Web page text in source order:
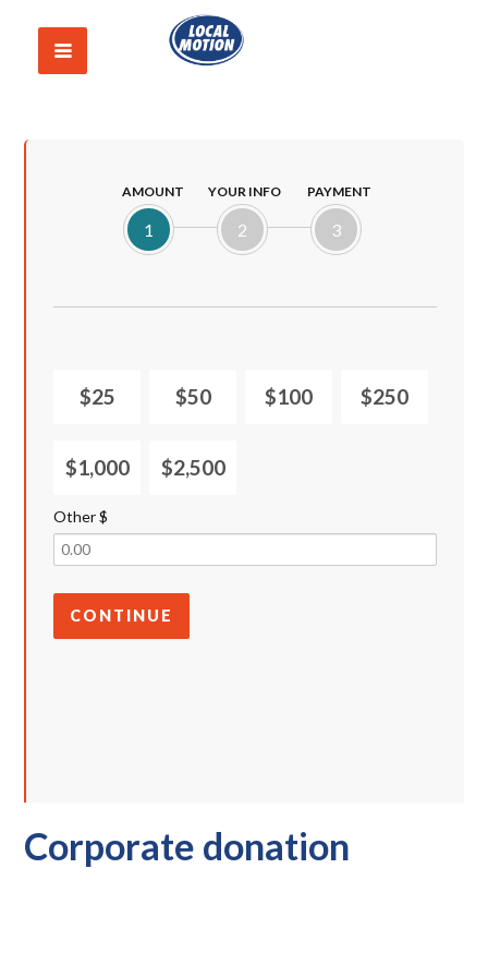
AMOUNT
1
YOUR INFO
2
PAYMENT
3
$25 $50 $100 $250
$1,000 $2,500
Other $
CONTINUE
Corporate donation